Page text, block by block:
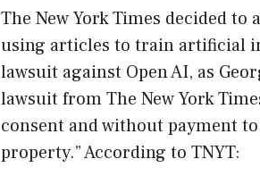
The New York Times decided
using articles to train artificial
lawsuit against Open AI, as
lawsuit from The New York
consent and without payment
property.” According to TNYT: